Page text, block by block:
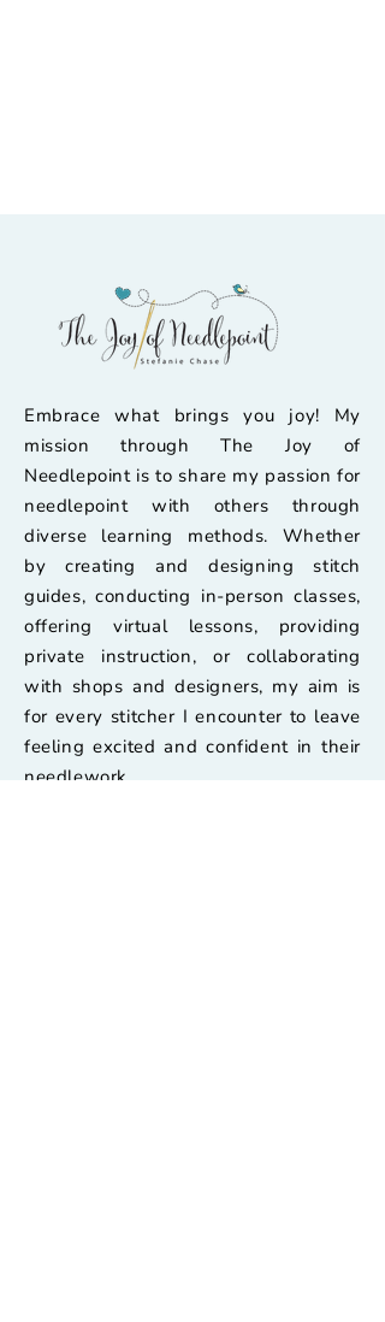
Embrace what brings you joy! My
mission through The Joy of
Needlepoint is to share my passion for
needlepoint with others through
diverse learning methods. Whether
by creating and designing stitch
guides, conducting in-person classes,
offering virtual lessons, providing
private instruction, or collaborating
with shops and designers, my aim is
for every stitcher I encounter to leave
feeling excited and confident in their
needlework.